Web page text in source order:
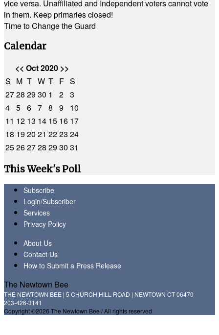
vice versa. Unaffiliated and Independent voters cannot vote
in them. Keep primaries closed!
Time to Change the Guard
Calendar
<< Oct 2020 >>
S M T W T F S
2728 2930 1 2 3
4 5 6 7 8 9
10
11 12 13 14 15 16 17
18 1920 21 2223 24
25262728 2930 31
This Week's Poll
Subscribe
Login/Subscriber
Services
Privacy Policy
About Us
Contact Us
How to Submit a Press Release
The Newtown Bee
THE NEWTOWN BEE | 5 CHURCH HILL ROAD | NEWTOWN CT 06470
203-426-3141
Copyright ©2026 The Newtown Bee / All rights reserved